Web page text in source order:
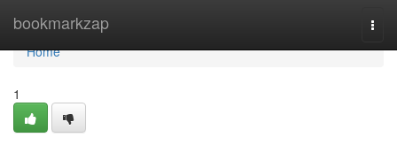
bookmarkzap
Home
Home
1